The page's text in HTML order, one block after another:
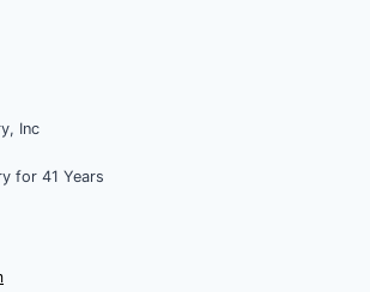
Inc
for 41 Years